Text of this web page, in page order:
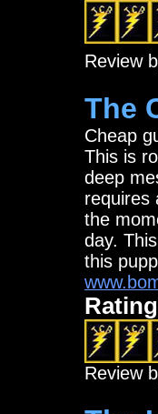
Review
The
Cheap
This is
deep
requires
the
day.
this
Review